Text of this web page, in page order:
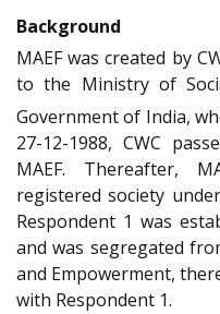
Background
MAEF was created by
to the Ministry of
Government of India,
27-12-1988, CWC
MAEF. Thereafter,
registered society
Respondent 1 was
and was segregated
and Empowerment,
with Respondent 1.